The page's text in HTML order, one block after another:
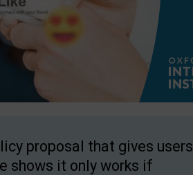
proposal that gives users
shows it only works if